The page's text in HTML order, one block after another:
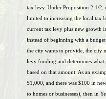
tax levy. Under Proposition 2 1/2,
limited to increasing the local tax
current tax levy plus new growth
instead of beginning with a
the city wants to provide, the city
levy funding and determines what
based on that amount. As an
$1,000, and there was $100 in
to homes or businesses), then in